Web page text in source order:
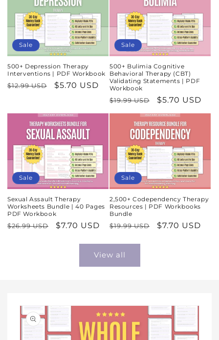
Sale
500+ Depression Therapy
Interventions | PDF Workbook
Regular
$12.99 USD
Sale
$5.70 USD
Sale
500+ Bulimia Cognitive
Behavioral Therapy (CBT)
Validating Statements | PDF
Workbook
Regular
price
$19.99 USD
Sale
price
$5.70 USD
Sale
Sexual Assault Therapy
Worksheets Bundle | 40 Pages
PDF Workbook
Regular
$26.99 USD
Sale
$7.70 USD
Sale
2,500+ Codependency Therapy
Resources | PDF Workbooks
Bundle
Regular
$19.99 USD
Sale
$7.70 USD
View all